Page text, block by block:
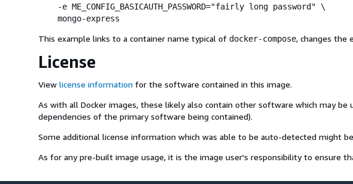
    -e ME_CONFIG_BASICAUTH_PASSWORD="fairly long password" \
    mongo-express
This example links to a container name typical of docker-compose, changes the
License
View license information for the software contained in this image.
As with all Docker images, these likely also contain other software which may
dependencies of the primary software being contained).
Some additional license information which was able to be auto-detected might
As for any pre-built image usage, it is the image user's responsibility to ensure